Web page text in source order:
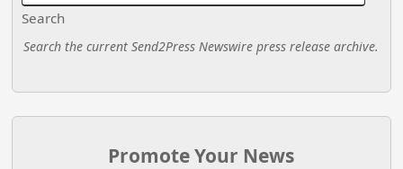
Search
Search the current Send2Press Newswire press release archive.
Promote Your News